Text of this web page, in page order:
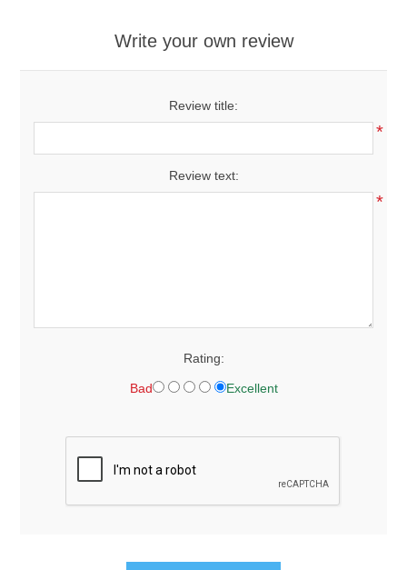
Write your own review
Review title:
*
Review text:
*
Rating:
Bad Excellent